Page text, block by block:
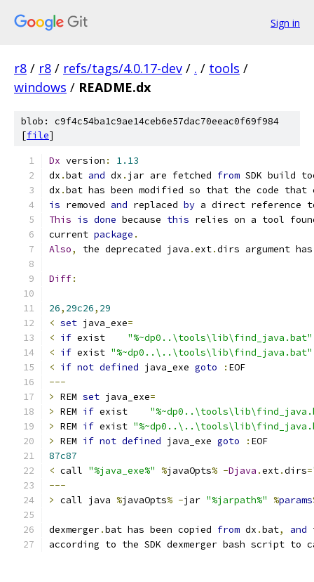
Sign in
r8 / r8 / refs/tags/4.0.17-dev / . / tools /
windows / README.dx
blob: c9f4c54ba1c9ae14ceb6e57dac70eeac0f69f984
[file]
Dx version :
1.13
dx .bat and dx . jar are fetched from SDK build
dx .bat has been modified so that the code that
is removed and replaced by a direct reference
This is done because this relies on a tool
current package .
Also, the deprecated java .ext.dirs argument has
Diff:
26, 29c26, 29
< set java_exe=
< if exist "%~dp0..\tools\lib\find_java.bat"
< if exist "%~dp0..\..\tools\lib\find_java.bat"
< if not defined java_exe goto :
---
> REM set java_exe=
> REM if exist
> REM if exist
> REM if not defined java_exe goto :
87c87
< call "%java_exe%" %javaOpts% -Djava .ext.dirs=
---
> call java %javaOpts% -jar "%jarpath%" %params
dexmerger.bat has been copied from dx .bat,
and
according to the SDK dexmerger bash script